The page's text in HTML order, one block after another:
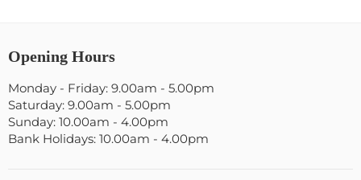
Opening Hours
Monday - Friday: 9.00am - 5.00pm
Saturday: 9.00am - 5.00pm
Sunday: 10.00am - 4.00pm
Bank Holidays: 10.00am - 4.00pm